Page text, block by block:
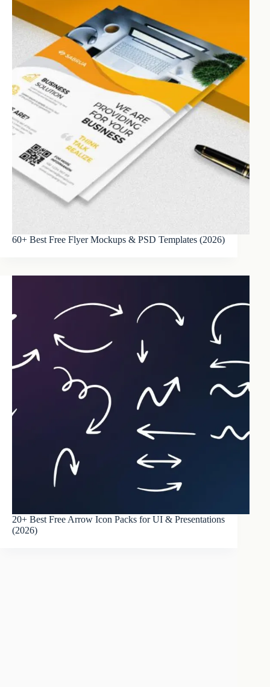
60+ Best Free Flyer Mockups & PSD Templates (2026)
20+ Best Free Arrow Icon Packs for UI & Presentations
(2026)